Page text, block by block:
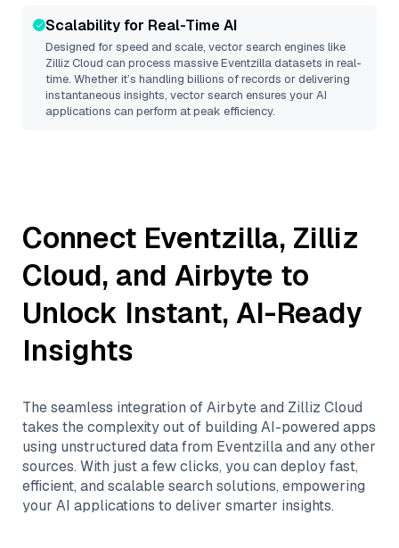
Scalability for Real-Time AI
Designed for speed and scale, vector search engines like
Zilliz Cloud can process massiveEventzilladatasets in real-
time. Whether it’s handling billions of records or delivering
instantaneous insights, vector search ensures your AI
applications can perform at peak efficiency.
Connect Eventzilla, Zilliz
Cloud, and Airbyte to
Unlock Instant, AI-Ready
Insights
The seamless integration ofAirbyteand Zilliz Cloud
takes the complexity out of building AI-powered apps
using unstructured data from Eventzillaand any other
sources. With just a few clicks, you can deploy fast,
efficient, and scalable search solutions, empowering
your AI applications to deliver smarter insights.